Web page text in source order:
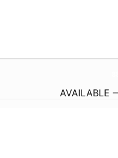
AVAILABLE